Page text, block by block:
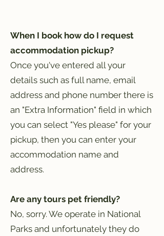
When I book how do I request
accommodation pickup?
Once you've entered all your
details such as full name, email
address and phone number there is
an "Extra Information" field in which
you can select "Yes please" for your
pickup, then you can enter your
accommodation name and
address.
Are any tours pet friendly?
No, sorry. We operate in National
Parks and unfortunately they do